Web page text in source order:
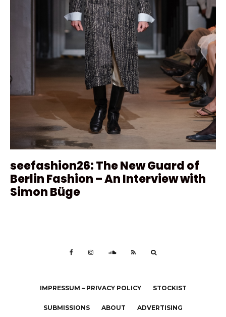
seefashion26: The New Guard of
Berlin Fashion – An Interview with
Simon Büge
IMPRESSUM – PRIVACY POLICY STOCKIST
SUBMISSIONS ABOUT ADVERTISING